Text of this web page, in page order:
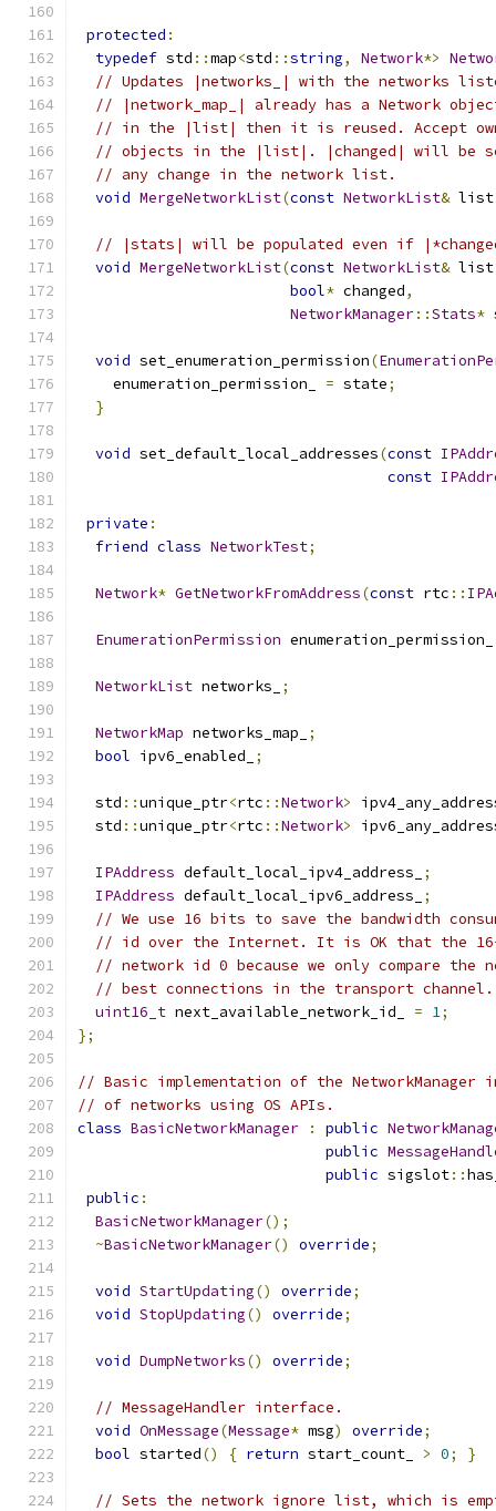
protected :
typedef std ::map<std ::string, Network*>
// Updates |networks_| with the networks
// |network_map_| already has a Network
// in the |list| then it is reused. Accept
// objects in the |list|. |changed| will be
// any change in the network list.
void MergeNetworkList(const NetworkList& list
// |stats| will be populated even if
void MergeNetworkList(const NetworkList& list
bool* changed,
NetworkManager::Stats*
void set_enumeration_permission(
    enumeration_permission_
= state;
}
void set_default_local_addresses(const
const
private :
friend class NetworkTest;
Network* GetNetworkFromAddress(const rtc ::
EnumerationPermission enumeration_permission_
NetworkList networks_ ;
NetworkMap networks_map_
;
bool ipv6_enabled_ ;
  std
::unique_ptr<rtc ::Network>
  std
::unique_ptr<rtc ::Network>
IPAddress default_local_ipv4_address_
;
IPAddress default_local_ipv6_address_
;
// We use 16 bits to save the bandwidth
// id over the Internet. It is OK that the
// network id 0 because we only compare the
// best connections in the transport channel.
uint16_t next_available_network_id_ = 1;
};
// Basic implementation of the
// of networks using OS APIs.
class BasicNetworkManager : public
public
public sigslot::
public :
BasicNetworkManager();
~BasicNetworkManager() override;
void StartUpdating() override;
void StopUpdating() override;
void DumpNetworks() override;
// MessageHandler interface.
void OnMessage(Message* msg) override;
bool started() { return start_count_ > 0; }
// Sets the network ignore list, which is